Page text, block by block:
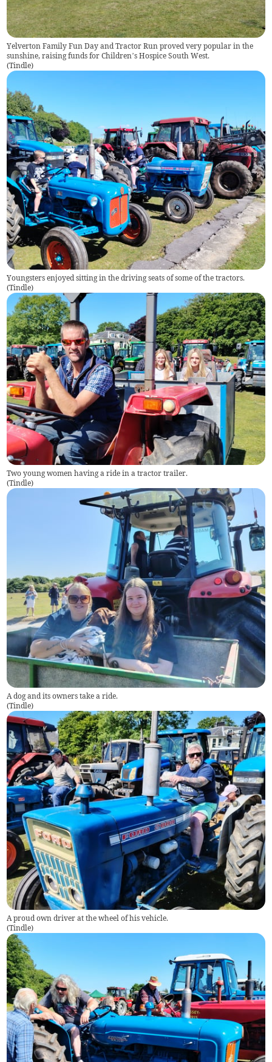
Yelverton Family Fun Day and Tractor Run proved very popular in the
sunshine, raising funds for Children’s Hospice South West.
(Tindle)
Youngsters enjoyed sitting in the driving seats of some of the tractors.
(Tindle)
Two young women having a ride in a tractor trailer.
(Tindle)
A dog and its owners take a ride.
(Tindle)
A proud own driver at the wheel of his vehicle.
(Tindle)